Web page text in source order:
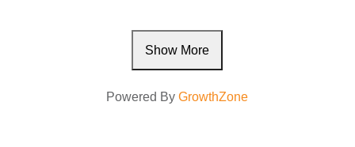
Show More
Powered ByGrowthZone